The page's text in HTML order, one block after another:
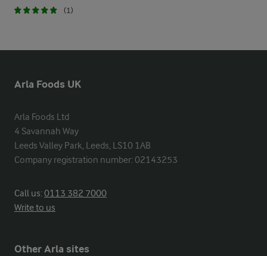
(1)
Arla Foods UK
Arla Foods Ltd
4 Savannah Way
Leeds Valley Park, Leeds, LS10 1AB
Company registration number: 02143253
Call us:0113 382 7000
Write to us
Other Arla sites